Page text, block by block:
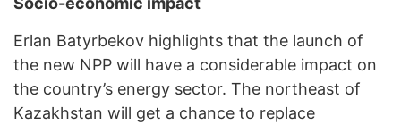
Erlan Batyrbekov highlights that the launch of
the new NPP will have a considerable impact on
the country’s energy sector. The northeast of
Kazakhstan will get a chance to replace